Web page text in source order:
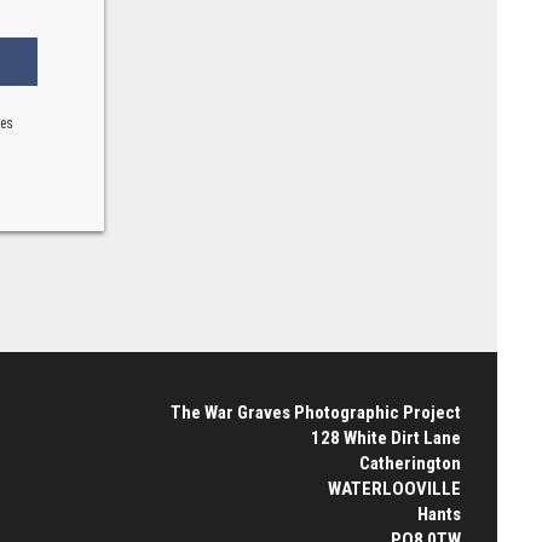
The War Graves Photographic Project
128 White Dirt Lane
Catherington
WATERLOOVILLE
Hants